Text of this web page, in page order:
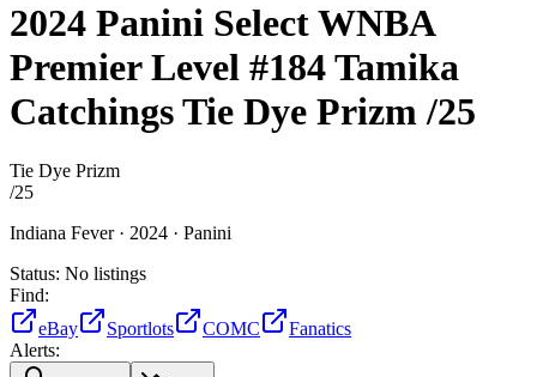
2024 Panini Select WNBA
Premier Level #184Tamika
CatchingsTie Dye Prizm/25
Tie Dye Prizm
/25
Indiana Fever · 2024 · Panini
Status: No listings
Find:
eBay
Sportlots COMC
Fanatics
Alerts: